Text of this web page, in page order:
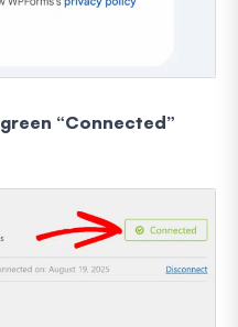
green “Connected”